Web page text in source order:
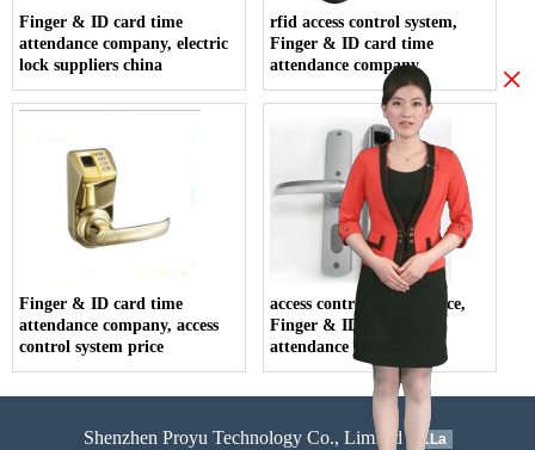
Finger & ID card time
attendance company, electric
lock suppliers china
rfid access control system,
Finger & ID card time
attendance company
Finger & ID card time
attendance company, access
control system price
access control system price,
Finger & ID card time
attendance company
Shenzhen Proyu Technology Co., Limited 51La
×